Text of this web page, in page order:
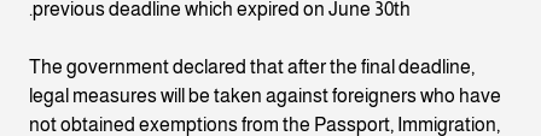
previous deadline which expired on June 30th.
The government declared that after the final deadline,
legal measures will be taken against foreigners who have
not obtained exemptions from the Passport, Immigration,